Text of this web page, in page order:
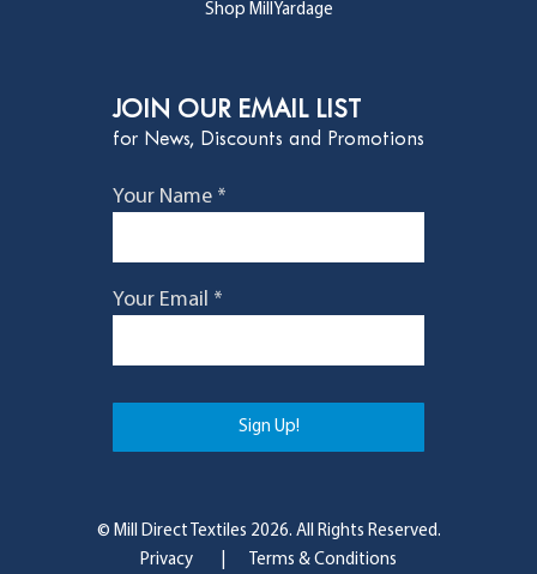
Shop MillYardage
JOIN OUR EMAIL LIST
for News, Discounts and Promotions
Your Name *
Your Email *
© Mill Direct Textiles 2026. All Rights Reserved.
Privacy
Terms & Conditions